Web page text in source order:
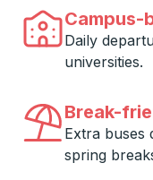
Campus-
Daily
universities.
Break-
Extra buses
spring